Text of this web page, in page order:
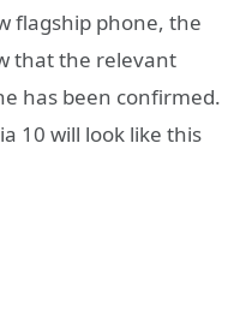
flagship phone, the
that the relevant
has been confirmed.
10 will look like this